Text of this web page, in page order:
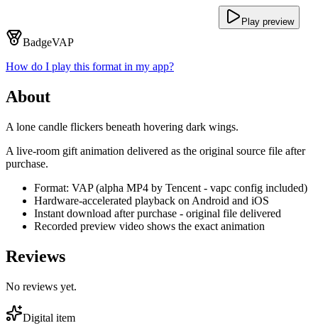
Play preview
BadgeVAP
How do I play this format in my app?
About
A lone candle flickers beneath hovering dark wings.
A live-room gift animation delivered as the original source file after
purchase.
Format: VAP (alpha MP4 by Tencent - vapc config included)
Hardware-accelerated playback on Android and iOS
Instant download after purchase - original file delivered
Recorded preview video shows the exact animation
Reviews
No reviews yet.
Digital item